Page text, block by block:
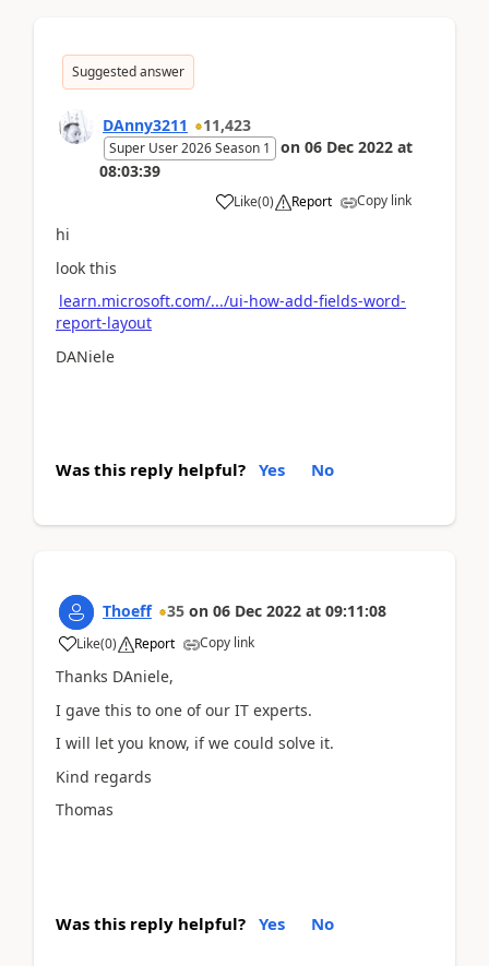
Suggested answer
DAnny3211 11,423
Super User 2026 Season 1 on 06 Dec 2022 at
08:03:39
Like(0) Report Copy link
hi
look this
learn.microsoft.com/.../ui-how-add-fields-word-
report-layout
DANiele
Was this reply helpful? Yes No
Thoeff 35 on 06 Dec 2022 at 09:11:08
Like(0) Report Copy link
Thanks DAniele,
I gave this to one of our IT experts.
I will let you know, if we could solve it.
Kind regards
Thomas
Was this reply helpful? Yes No